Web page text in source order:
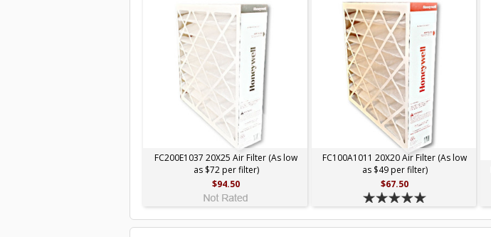
FC200E1037 20X25 Air Filter (As low
as $72 per filter)
$94.50
FC100A1011 20X20 Air Filter (As low
as $49 per filter)
$67.50